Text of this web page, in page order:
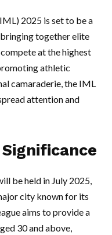
2025 is set to be a
together elite
at the highest
athletic
camaraderie, the IML
attention and
be held in July 2025,
city known for its
aims to provide a
30 and above,